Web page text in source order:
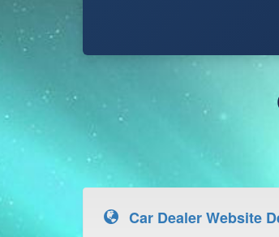
Car Dealer Website